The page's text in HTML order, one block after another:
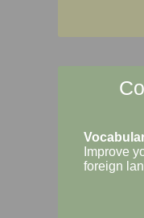
Improve
foreign